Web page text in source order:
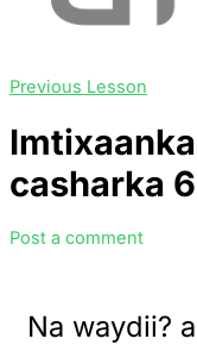
Previous Lesson
casharka
Post a comment
Na waydii?